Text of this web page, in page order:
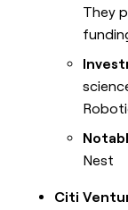
They
Nest
Citi